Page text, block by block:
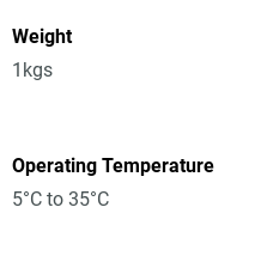
Weight
1kgs
Operating Temperature
5°C to 35°C